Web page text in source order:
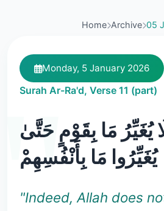
Home Archive 05
Monday, 5 January 2026
Surah Ar-Ra'd, Verse 11 (part)
يُغَيِّرُ مَا بِقَوْمٍ حَتَّىٰ
يُغَيِّرُوا مَا بِأَنْفُسِهِمْ
"Indeed, Allah does